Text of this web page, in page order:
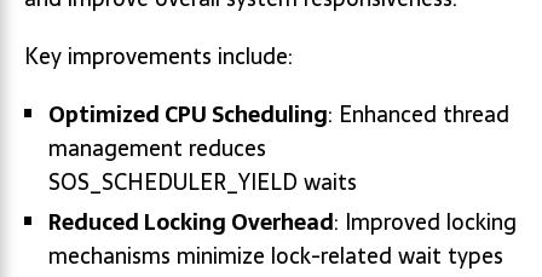
Key improvements include:
Optimized CPU Scheduling: Enhanced thread
management reduces
SOS_SCHEDULER_YIELD waits
Reduced Locking Overhead: Improved locking
mechanisms minimize lock-related wait types